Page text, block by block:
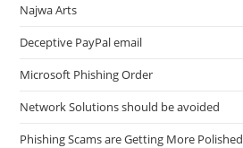
Najwa Arts
Deceptive PayPal email
Microsoft Phishing Order
Network Solutions should be avoided
Phishing Scams are Getting More Polished